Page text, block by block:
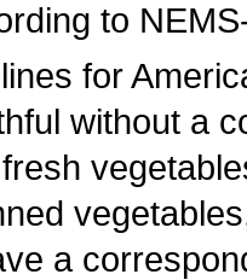
to
for
without a
a